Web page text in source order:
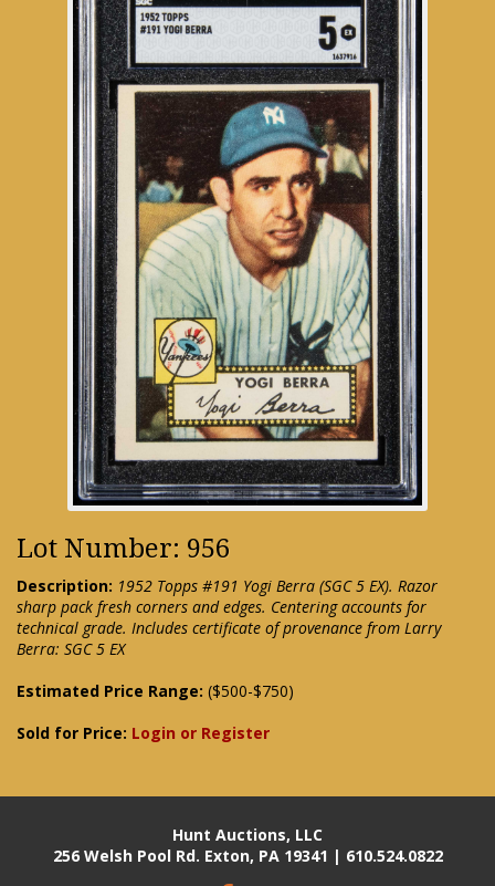
Lot Number: 956
Description: 1952 Topps #191 Yogi Berra (SGC 5 EX). Razor
sharp pack fresh corners and edges. Centering accounts for
technical grade. Includes certificate of provenance from Larry
Berra: SGC 5 EX
Estimated Price Range: ($500-$750)
Sold for Price: Login or Register
Hunt Auctions, LLC
256 Welsh Pool Rd. Exton, PA 19341 | 610.524.0822